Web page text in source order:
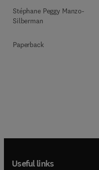
Stéphane Peggy Manzo-
Silberman
Paperback
Useful links